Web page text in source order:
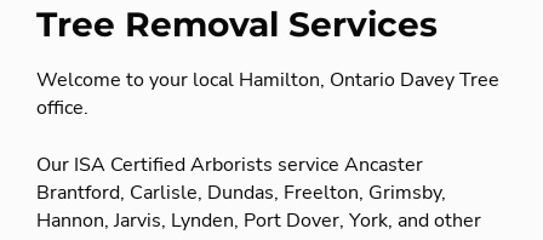
Tree Removal Services
Welcome to your local Hamilton, Ontario Davey Tree
office.
Our ISA Certified Arborists service Ancaster
Brantford, Carlisle, Dundas, Freelton, Grimsby,
Hannon, Jarvis, Lynden, Port Dover, York, and other